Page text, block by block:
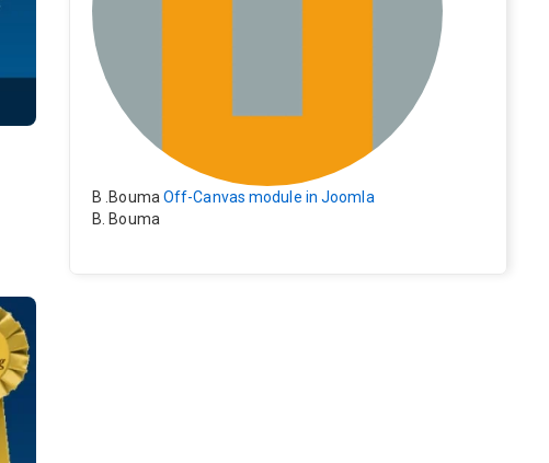
B .Bouma Off-Canvas module in Joomla
B. Bouma